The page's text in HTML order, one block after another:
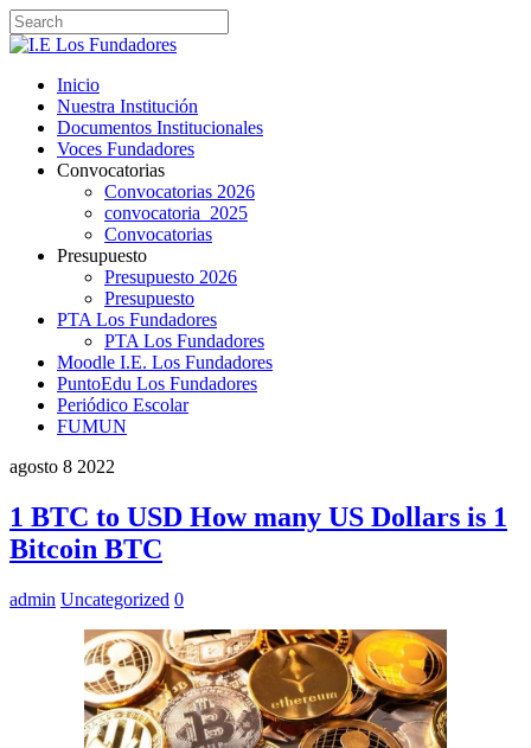
Inicio
Nuestra Institución
Documentos Institucionales
Voces Fundadores
Convocatorias
Convocatorias 2026
convocatoria_2025
Convocatorias
Presupuesto
Presupuesto 2026
Presupuesto
PTA Los Fundadores
PTA Los Fundadores
Moodle I.E. Los Fundadores
PuntoEdu Los Fundadores
Periódico Escolar
FUMUN
agosto 8 2022
1 BTC to USD How many US Dollars is 1
Bitcoin BTC
admin Uncategorized 0